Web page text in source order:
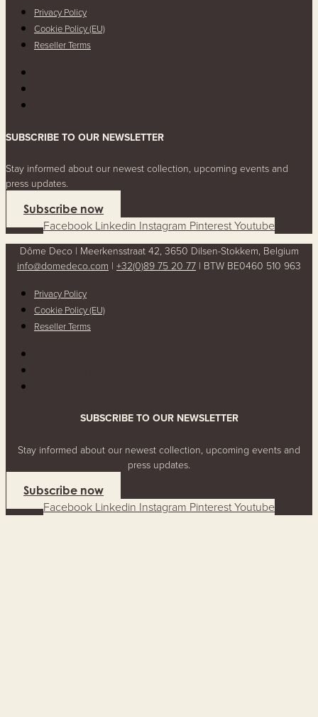
Privacy Policy
Cookie Policy (EU)
Reseller Terms
SUBSCRIBE TO OUR NEWSLETTER
Stay informed about our newest collection, upcoming events and
press updates.
Subscribe now
Facebook Linkedin Instagram PinterestYoutube
Dôme Deco | Meerkensstraat 42, 3650 Dilsen-Stokkem, Belgium
info@domedeco.com | +32(0)89 75 20 77 | BTW BE0460 510 963
Privacy Policy
Cookie Policy (EU)
Reseller Terms
SUBSCRIBE TO OUR NEWSLETTER
Stay informed about our newest collection, upcoming events and
press updates.
Subscribe now
Facebook Linkedin Instagram PinterestYoutube